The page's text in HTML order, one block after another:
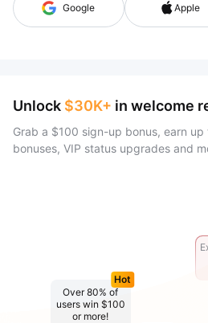
Google Apple
Unlock $30K+ in welcome
Grab a $100 sign-up bonus, earn
bonuses, VIP status upgrades and
Over 80% of
users win $100
or more!
Hot